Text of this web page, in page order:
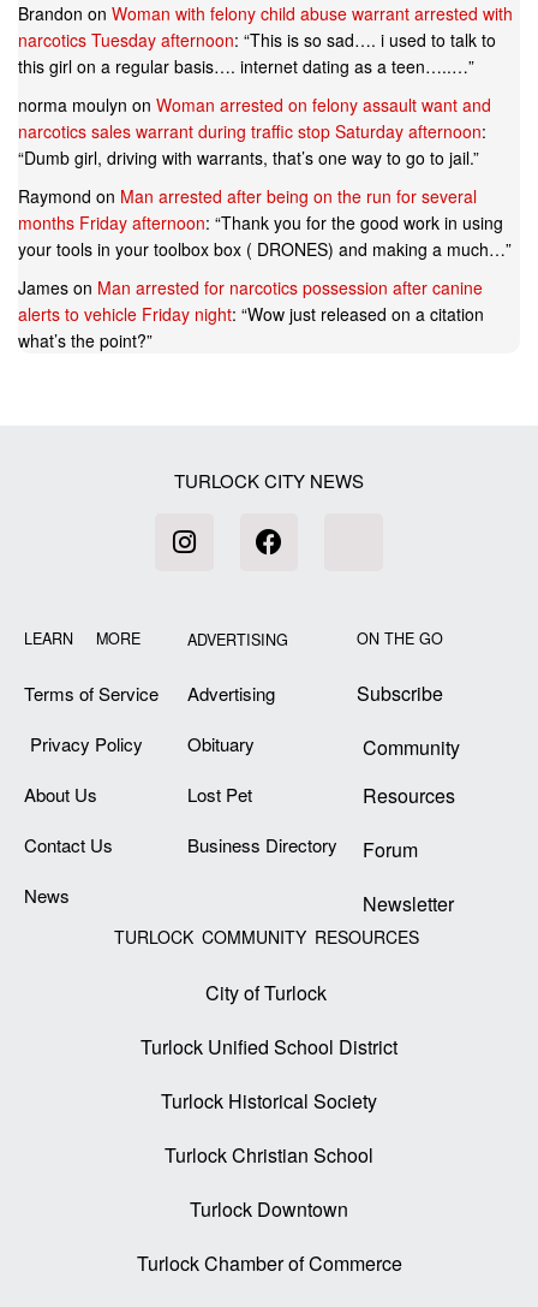
Brandon on Woman with felony child abuse warrant arrested with
narcotics Tuesday afternoon: “This is so sad…. i used to talk to
this girl on a regular basis…. internet dating as a teen…..…”
norma moulyn on Woman arrested on felony assault want and
narcotics sales warrant during traffic stop Saturday afternoon:
“Dumb girl, driving with warrants, that’s one way to go to jail.”
Raymond on Man arrested after being on the run for several
months Friday afternoon: “Thank you for the good work in using
your tools in your toolbox box ( DRONES) and making a much…”
James on Man arrested for narcotics possession after canine
alerts to vehicle Friday night: “Wow just released on a citation
what’s the point?”
TURLOCK CITY NEWS
LEARN MORE
Terms of Service
Privacy Policy
About Us
Contact Us
News
ADVERTISING
Advertising
Obituary
Lost Pet
Business Directory
ON THE GO
Subscribe
Community
Resources
Forum
Newsletter
TURLOCK COMMUNITY RESOURCES
City of Turlock
Turlock Unified School District
Turlock Historical Society
Turlock Christian School
Turlock Downtown
Turlock Chamber of Commerce